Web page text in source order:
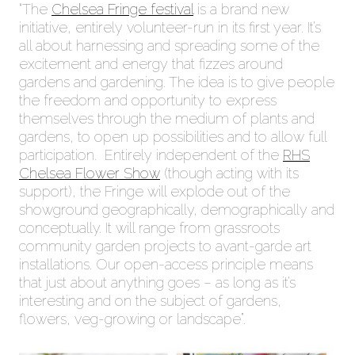
“The Chelsea Fringe festival is a brand new
initiative, entirely volunteer-run in its first year. It’s
all about harnessing and spreading some of the
excitement and energy that fizzes around
gardens and gardening. The idea is to give people
the freedom and opportunity to express
themselves through the medium of plants and
gardens, to open up possibilities and to allow full
participation. Entirely independent of the RHS
Chelsea Flower Show(though acting with its
support), the Fringe will explode out of the
showground geographically, demographically and
conceptually. It will range from grassroots
community garden projects to avant-garde art
installations. Our open-access principle means
that just about anything goes – as long as it’s
interesting and on the subject of gardens,
flowers, veg-growing or landscape”.